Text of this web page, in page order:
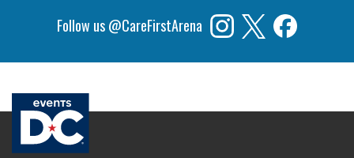
Follow us @CareFirstArena